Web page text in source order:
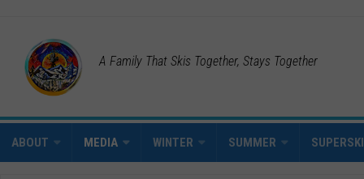
A Family That Skis Together, Stays Together
ABOUT MEDIA WINTER SUMMER